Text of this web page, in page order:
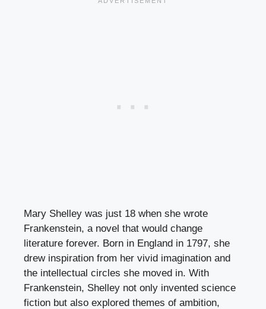
Mary Shelley was just 18 when she wrote
Frankenstein, a novel that would change
literature forever. Born in England in 1797, she
drew inspiration from her vivid imagination and
the intellectual circles she moved in. With
Frankenstein, Shelley not only invented science
fiction but also explored themes of ambition,